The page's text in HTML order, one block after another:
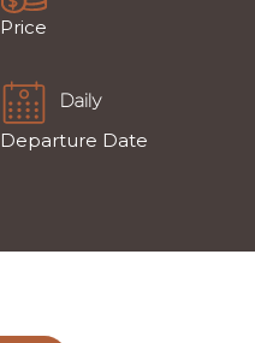
Price
Daily
Departure Date